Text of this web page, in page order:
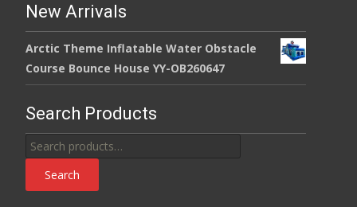
New Arrivals
Arctic Theme Inflatable Water Obstacle
Course Bounce House YY-OB260647
Search Products
Search
for:
Search